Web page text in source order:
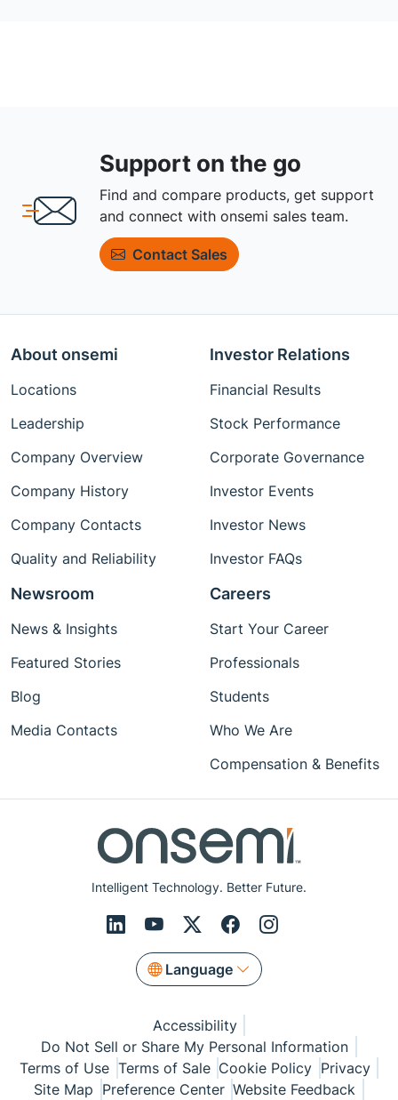
Support on the go
Find and compare products, get support
and connect with onsemi sales team.
Contact Sales
Intelligent Technology. Better Future.
Language
About onsemi
Locations
Leadership
Company Overview
Company History
Company Contacts
Quality and Reliability
Investor Relations
Financial Results
Stock Performance
Corporate Governance
Investor Events
Investor News
Investor FAQs
Newsroom
News & Insights
Featured Stories
Blog
Media Contacts
Careers
Start Your Career
Professionals
Students
Who We Are
Compensation & Benefits
Accessibility
Do Not Sell or Share My Personal Information
Terms of Use Terms of Sale Cookie Policy Privacy
Site Map Preference Center Website Feedback